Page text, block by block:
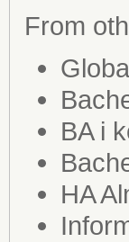
From
BA i
HA